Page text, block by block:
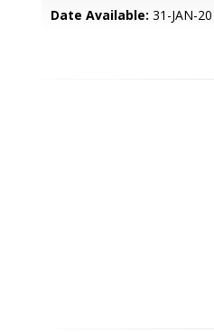
Date Available: 31-JAN-20